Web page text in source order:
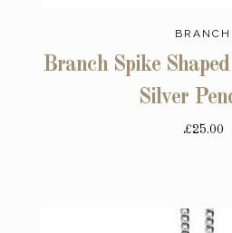
BRANCH
Branch Spike
Silver
£25.00